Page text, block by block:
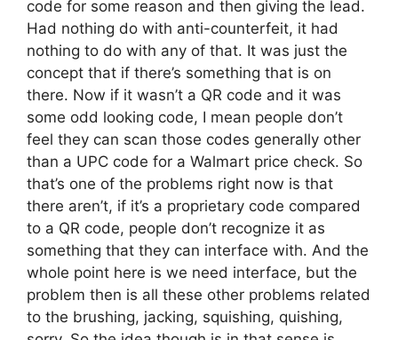
code for some reason and then giving the lead.
Had nothing do with anti-counterfeit, it had
nothing to do with any of that. It was just the
concept that if there’s something that is on
there. Now if it wasn’t a QR code and it was
some odd looking code, I mean people don’t
feel they can scan those codes generally other
than a UPC code for a Walmart price check. So
that’s one of the problems right now is that
there aren’t, if it’s a proprietary code compared
to a QR code, people don’t recognize it as
something that they can interface with. And the
whole point here is we need interface, but the
problem then is all these other problems related
to the brushing, jacking, squishing, quishing,